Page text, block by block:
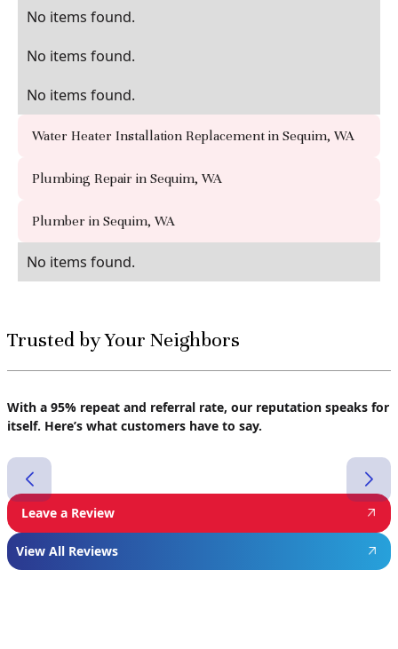
No items found.
No items found.
No items found.
Water Heater Installation Replacement in Sequim, WA
Plumbing Repair in Sequim, WA
Plumber in Sequim, WA
No items found.
Trusted by Your Neighbors
With a 95% repeat and referral rate, our reputation speaks for
itself. Here’s what customers have to say.
Leave a Review
View All Reviews